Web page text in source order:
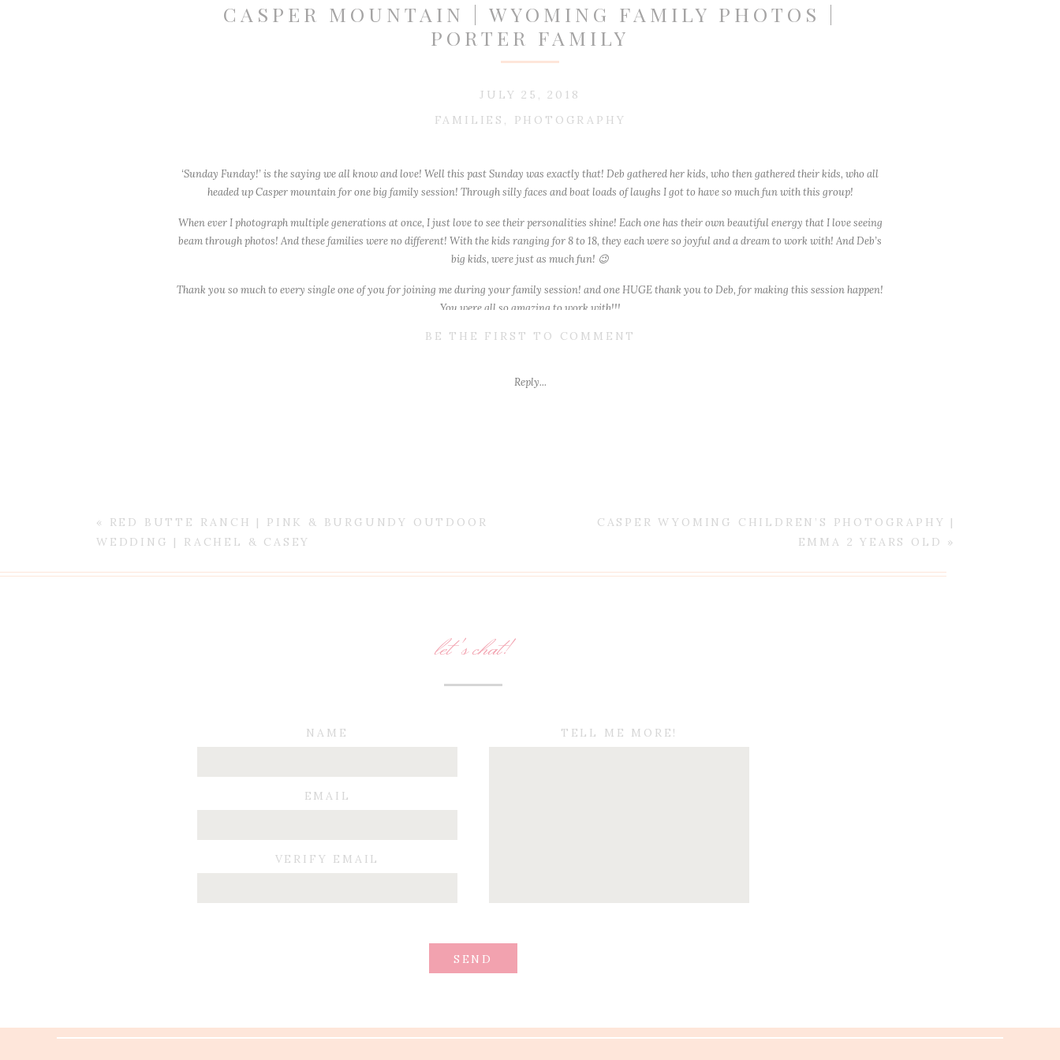
CASPER MOUNTAIN | WYOMING FAMILY PHOTOS |
PORTER FAMILY
FAMILIES , PHOTOGRAPHY
JULY 25, 2018
‘Sunday Funday!’ is the saying we all know and love! Well this past Sunday was exactly that! Deb gathered her kids, who then gathered their kids, who all
headed up Casper mountain for one big family session! Through silly faces and boat loads of laughs I got to have so much fun with this group!
When ever I photograph multiple generations at once, I just love to see their personalities shine! Each one has their own beautiful energy that I love seeing
beam through photos! And these families were no different! With the kids ranging for 8 to 18, they each were so joyful and a dream to work with! And Deb’s
big kids, were just as much fun! 😉
Thank you so much to every single one of you for joining me during your family session! and one HUGE thank you to Deb, for making this session happen!
You were all so amazing to work with!!!
Reply...
BE THE FIRST TO COMMENT
CASPER WYOMING CHILDREN’S PHOTOGRAPHY |
EMMA 2 YEARS OLD
»
« RED BUTTE RANCH | PINK & BURGUNDY OUTDOOR
WEDDING | RACHEL & CASEY
SEND
TELL ME MORE!
VERIFY EMAIL
EMAIL
NAME
let's chat!